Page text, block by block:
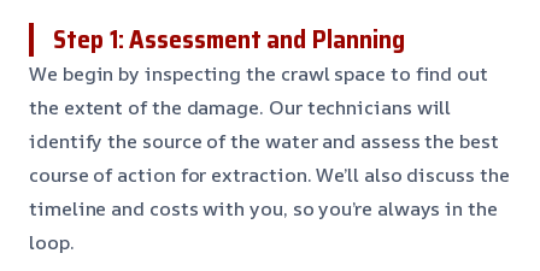
Step 1: Assessment and Planning
We begin by inspecting the crawl space to find out
the extent of the damage. Our technicians will
identify the source of the water and assess the best
course of action for extraction. We’ll also discuss the
timeline and costs with you, so you’re always in the
loop.